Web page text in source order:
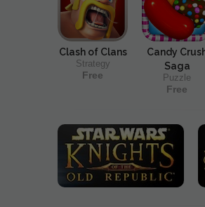
Clash of Clans
Strategy
Free
Candy
Saga
Puzzle
Free